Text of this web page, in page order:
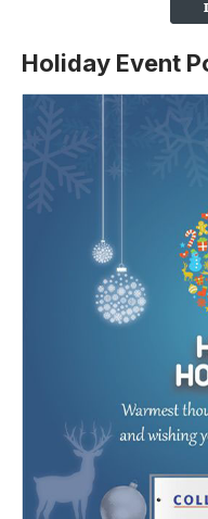
Holiday Event